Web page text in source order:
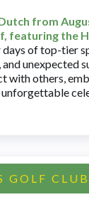
from
featuring the
days of top-tier
unexpected
with others,
unforgettable
GOLF